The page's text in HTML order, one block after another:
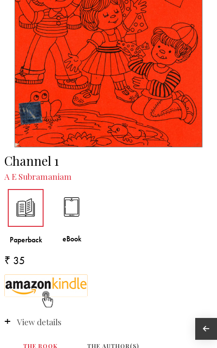
Channel 1
A E Subramaniam
₹ 35
View details
THE BOOK THE AUTHOR(S)